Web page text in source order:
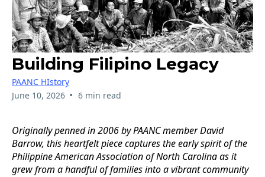
Building Filipino Legacy
PAANC HIstory
June 10, 2026 • 6 min read
Originally penned in 2006 by PAANC member David
Barrow, this heartfelt piece captures the early spirit of the
Philippine American Association of North Carolina as it
grew from a handful of families into a vibrant community